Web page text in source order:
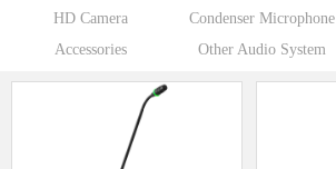
HD Camera
Condenser Microphone
Accessories
Other Audio System